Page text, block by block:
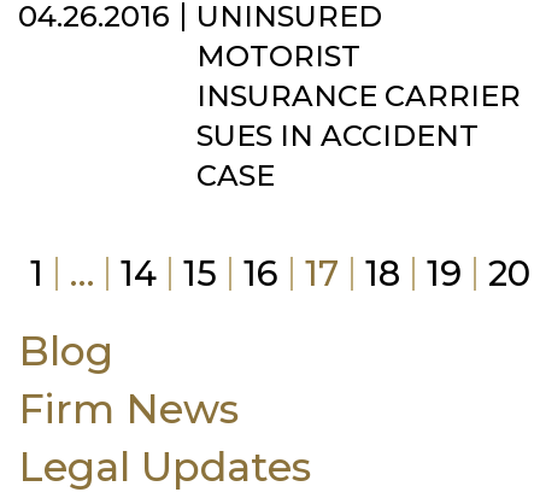
04.26.2016
UNINSURED
MOTORIST
INSURANCE CARRIER
SUES IN ACCIDENT
CASE
1 … 14 15 16 17 18 19 20
Blog
Firm News
Legal Updates